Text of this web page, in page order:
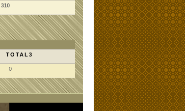
310
TOTAL3
0